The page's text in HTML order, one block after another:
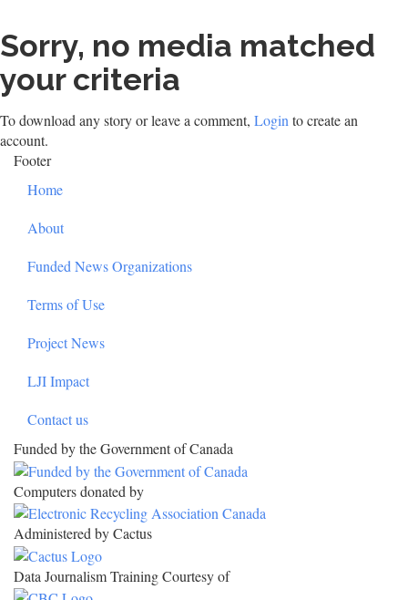
Sorry, no media matched
your criteria
To download any story or leave a comment, Loginto create an
account.
Footer
Home
About
Funded News Organizations
Terms of Use
Project News
LJI Impact
Contact us
Funded by the Government of Canada
Computers donated by
Administered by Cactus
Data Journalism Training Courtesy of